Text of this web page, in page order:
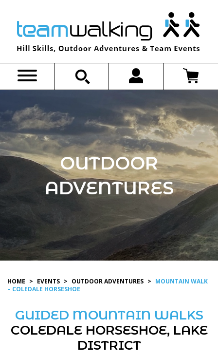
content
OUTDOOR
ADVENTURES
HOME > EVENTS > OUTDOOR ADVENTURES > MOUNTAIN WALK
– COLEDALE HORSESHOE
GUIDED MOUNTAIN WALKS
COLEDALE HORSESHOE, LAKE
DISTRICT